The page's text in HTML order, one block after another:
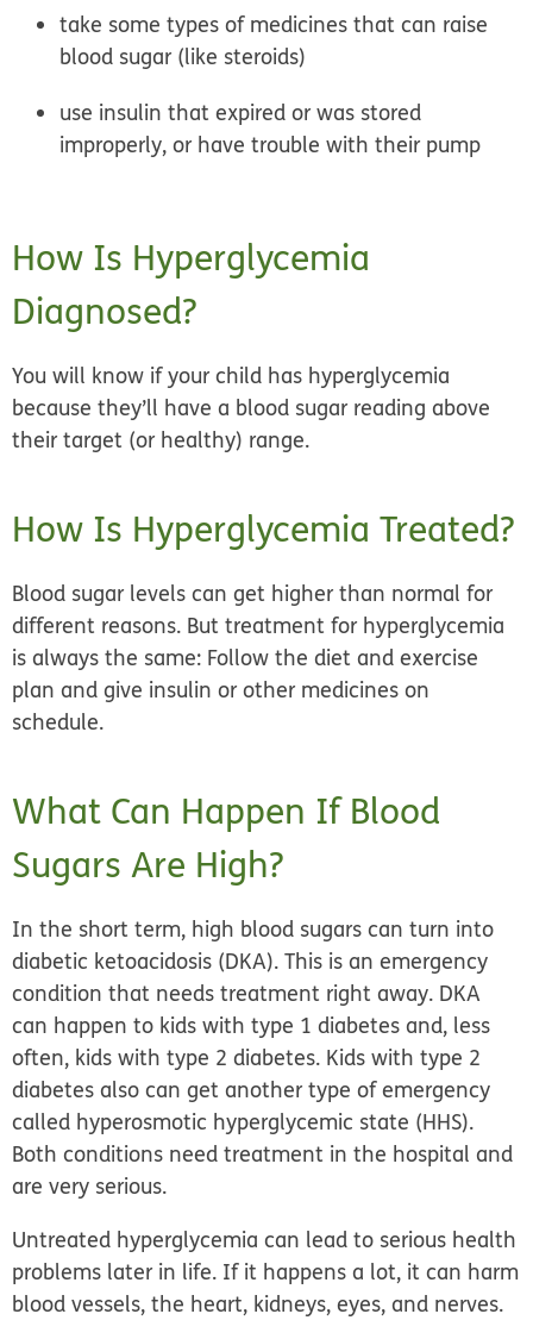
take some types of medicines that can raise
blood sugar (like steroids)
use insulin that expired or was stored
improperly, or have trouble with their pump
How Is Hyperglycemia
Diagnosed?
You will know if your child has hyperglycemia
because they’ll have a blood sugar reading above
their target (or healthy) range.
How Is Hyperglycemia Treated?
Blood sugar levels can get higher than normal for
different reasons. But treatment for hyperglycemia
is always the same: Follow the diet and exercise
plan and give insulin or other medicines on
schedule.
What Can Happen If Blood
Sugars Are High?
In the short term, high blood sugars can turn into
diabetic ketoacidosis (DKA). This is an emergency
condition that needs treatment right away. DKA
can happen to kids with type 1 diabetes and, less
often, kids with type 2 diabetes. Kids with type 2
diabetes also can get another type of emergency
called hyperosmotic hyperglycemic state (HHS).
Both conditions need treatment in the hospital and
are very serious.
Untreated hyperglycemia can lead to serious health
problems later in life. If it happens a lot, it can harm
blood vessels, the heart, kidneys, eyes, and nerves.